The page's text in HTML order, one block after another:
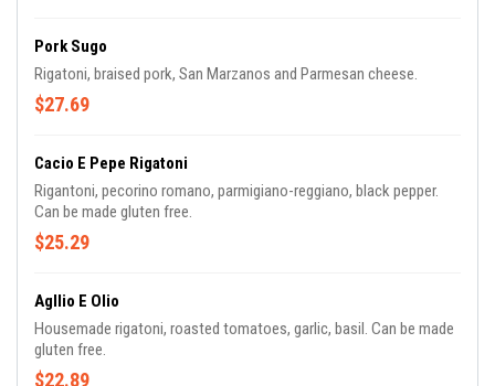
Pork Sugo
Rigatoni, braised pork, San Marzanos and Parmesan cheese.
$27.69
Cacio E Pepe Rigatoni
Rigantoni, pecorino romano, parmigiano-reggiano, black pepper.
Can be made gluten free.
$25.29
Agllio E Olio
Housemade rigatoni, roasted tomatoes, garlic, basil. Can be made
gluten free.
$22.89